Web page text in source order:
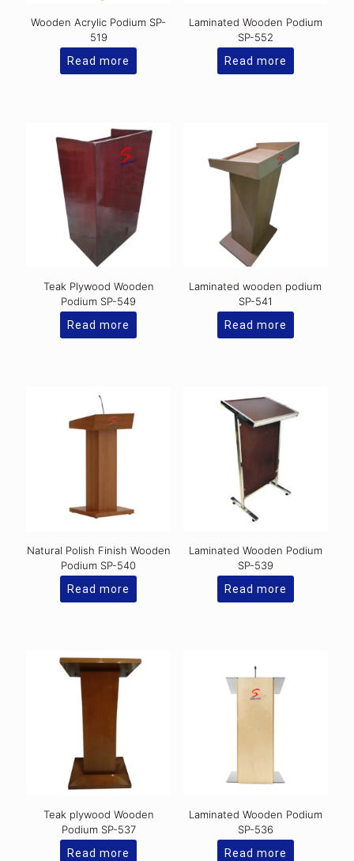
Wooden Acrylic Podium SP-
519
Read more
Laminated Wooden Podium
SP-552
Read more
Teak Plywood Wooden
Podium SP-549
Read more
Laminated wooden podium
SP-541
Read more
Natural Polish Finish Wooden
Podium SP-540
Read more
Laminated Wooden Podium
SP-539
Read more
Teak plywood Wooden
Podium SP-537
Read more
Laminated Wooden Podium
SP-536
Read more